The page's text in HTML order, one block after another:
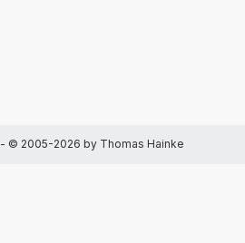
- © 2005-2026 by Thomas Hainke